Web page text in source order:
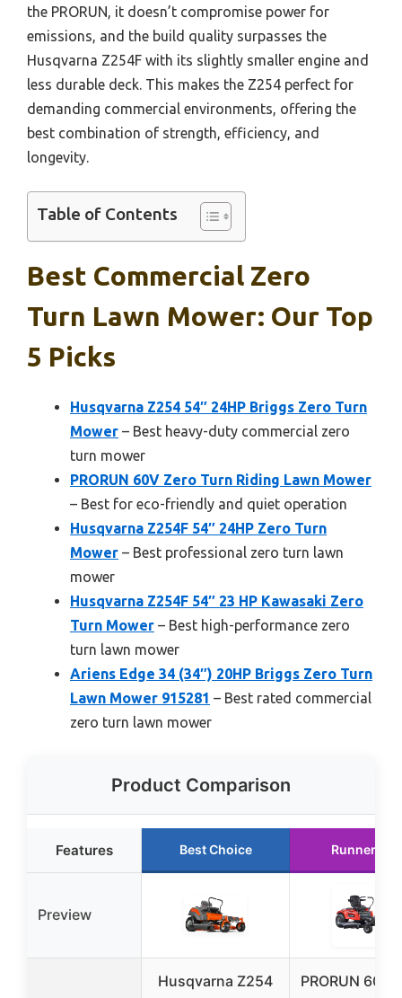
the PRORUN, it doesn’t compromise power for
emissions, and the build quality surpasses the
Husqvarna Z254F with its slightly smaller engine and
less durable deck. This makes the Z254 perfect for
demanding commercial environments, offering the
best combination of strength, efficiency, and
longevity.
Table of Contents
Best Commercial Zero
Turn Lawn Mower: Our Top
5 Picks
Husqvarna Z254 54″ 24HP Briggs Zero Turn
Mower – Best heavy-duty commercial zero
turn mower
PRORUN 60V Zero Turn Riding Lawn Mower
– Best for eco-friendly and quiet operation
Husqvarna Z254F 54″ 24HP Zero Turn
Mower – Best professional zero turn lawn
mower
Husqvarna Z254F 54″ 23 HP Kawasaki Zero
Turn Mower – Best high-performance zero
turn lawn mower
Ariens Edge 34 (34″) 20HP Briggs Zero Turn
Lawn Mower 915281 – Best rated commercial
zero turn lawn mower
Product Comparison
Features Best Choice Runner Up
Preview
Husqvarna Z254
PRORUN 60V